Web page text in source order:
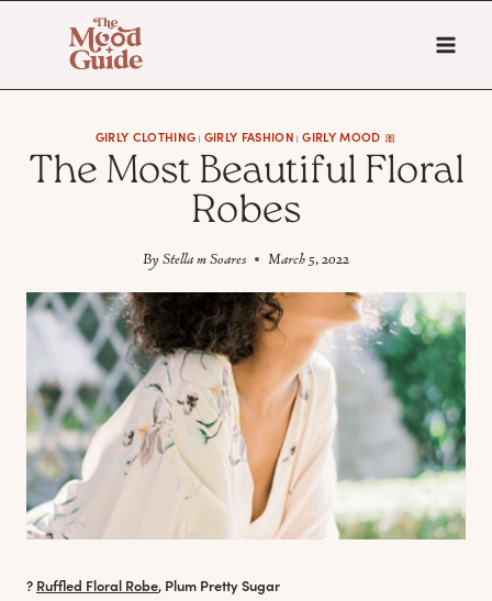
content
GIRLY CLOTHING | GIRLY FASHION |GIRLY MOOD 🎀
The Most Beautiful Floral
Robes
By Stella m Soares March 5, 2022
? Ruffled Floral Robe, Plum Pretty Sugar